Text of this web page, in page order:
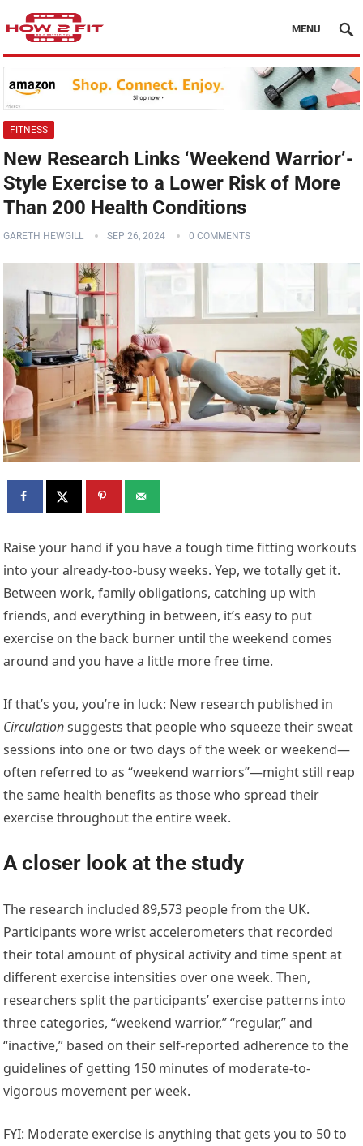
MENU
FITNESS
New Research Links ‘Weekend Warrior’-
Style Exercise to a Lower Risk of More
Than 200 Health Conditions
GARETH HEWGILL SEP 26, 2024 0 COMMENTS
Raise your hand if you have a tough time fitting workouts
into your already-too-busy weeks. Yep, we totally get it.
Between work, family obligations, catching up with
friends, and everything in between, it’s easy to put
exercise on the back burner until the weekend comes
around and you have a little more free time.
If that’s you, you’re in luck: New research published in
Circulationsuggests that people who squeeze their sweat
sessions into one or two days of the week or weekend—
often referred to as “weekend warriors”—might still reap
the same health benefits as those who spread their
exercise throughout the entire week.
A closer look at the study
The research included 89,573 people from the UK.
Participants wore wrist accelerometers that recorded
their total amount of physical activity and time spent at
different exercise intensities over one week. Then,
researchers split the participants’ exercise patterns into
three categories, “weekend warrior,” “regular,” and
“inactive,” based on their self-reported adherence to the
guidelines of getting 150 minutes of moderate-to-
vigorous movement per week.
FYI: Moderate exercise is anything that gets you to 50 to